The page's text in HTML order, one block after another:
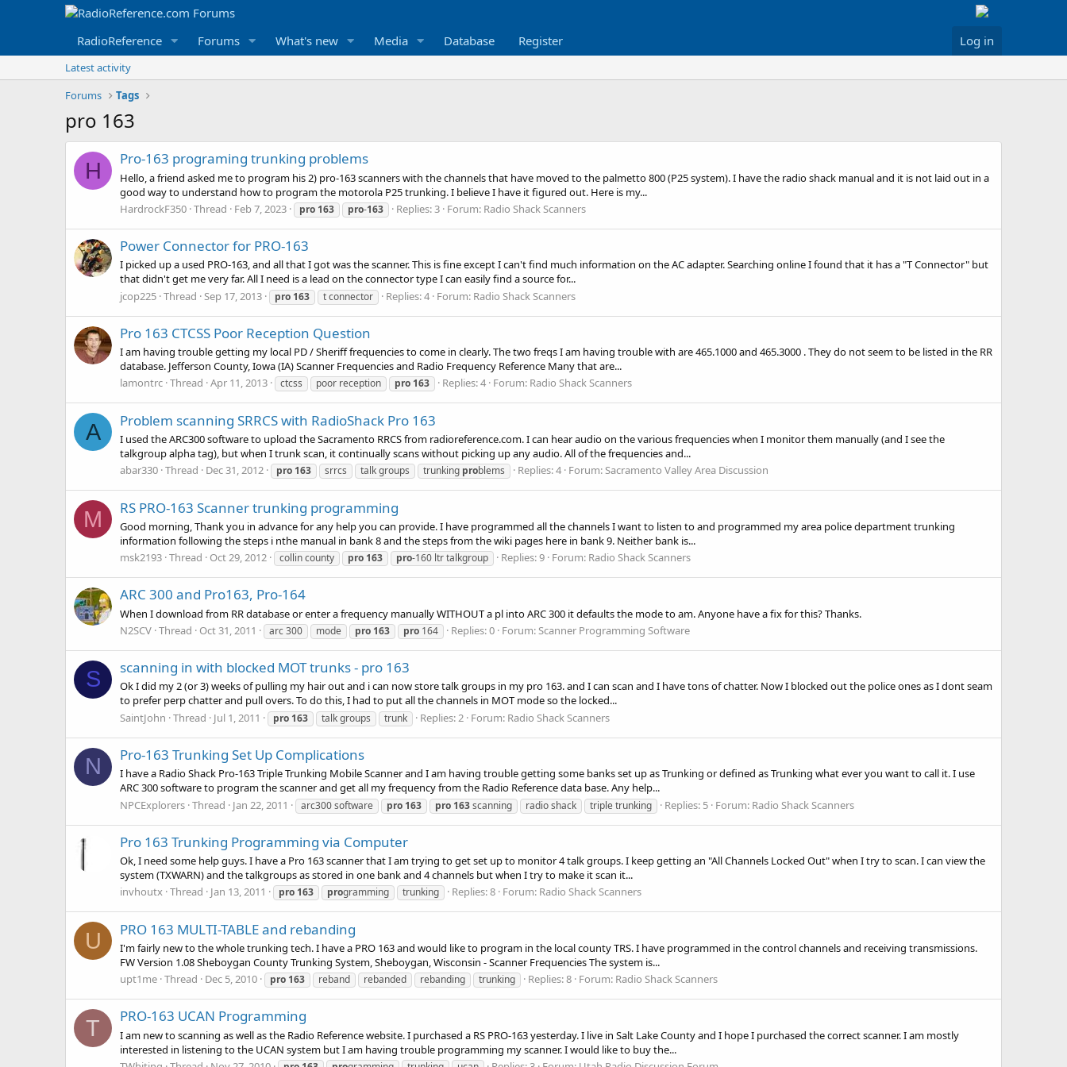
RadioReference Forums What's new Media Database Register Log in
Latest activity
Forums
Tags
pro 163
H Pro-163 programing trunking problems
Hello, a friend asked me to program his 2) pro-163 scanners with the channels that have moved to the palmetto 800 (P25 system). I have the radio shack manual and it is not laid out in a
good way to understand how to program the motorola P25 trunking. I believe I have it figured out. Here is my...
HardrockF350 Thread Feb 7, 2023 pro 163 pro-163 Replies: 3 Forum: Radio Shack Scanners
Power Connector for PRO-163
I picked up a used PRO-163, and all that I got was the scanner. This is fine except I can't find much information on the AC adapter. Searching online I found that it has a "T Connector" but
that didn't get me very far. All I need is a lead on the connector type I can easily find a source for...
jcop225 Thread Sep 17, 2013 pro 163 t connector Replies: 4 Forum: Radio Shack Scanners
Pro 163 CTCSS Poor Reception Question
I am having trouble getting my local PD / Sheriff frequencies to come in clearly. The two freqs I am having trouble with are 465.1000 and 465.3000 . They do not seem to be listed in the RR
database. Jefferson County, Iowa (IA) Scanner Frequencies and Radio Frequency Reference Many that are...
lamontrc Thread Apr 11, 2013 ctcss poor reception pro 163 Replies: 4 Forum: Radio Shack Scanners
A Problem scanning SRRCS with RadioShack Pro 163
I used the ARC300 software to upload the Sacramento RRCS from radioreference.com. I can hear audio on the various frequencies when I monitor them manually (and I see the
talkgroup alpha tag), but when I trunk scan, it continually scans without picking up any audio. All of the frequencies and...
abar330 Thread Dec 31, 2012 pro 163 srrcs talk groups trunking problems Replies: 4 Forum:Sacramento Valley Area Discussion
M RS PRO-163 Scanner trunking programming
Good morning, Thank you in advance for any help you can provide. I have programmed all the channels I want to listen to and programmed my area police department trunking
information following the steps i nthe manual in bank 8 and the steps from the wiki pages here in bank 9. Neither bank is...
msk2193 Thread Oct 29, 2012 collin county pro 163 pro-160 ltr talkgroup Replies: 9 Forum: Radio Shack Scanners
ARC 300 and Pro163, Pro-164
When I download from RR database or enter a frequency manually WITHOUT a pl into ARC 300 it defaults the mode to am. Anyone have a fix for this? Thanks.
N2SCV Thread Oct 31, 2011 arc 300 mode pro 163 pro 164 Replies: 0 Forum:Scanner Programming Software
S scanning in with blocked MOT trunks - pro 163
Ok I did my 2 (or 3) weeks of pulling my hair out and i can now store talk groups in my pro 163. and I can scan and I have tons of chatter. Now I blocked out the police ones as I dont seam
to prefer perp chatter and pull overs. To do this, I had to put all the channels in MOT mode so the locked...
SaintJohn Thread Jul 1, 2011 pro 163 talk groups trunk Replies: 2 Forum: Radio Shack Scanners
N Pro-163 Trunking Set Up Complications
I have a Radio Shack Pro-163 Triple Trunking Mobile Scanner and I am having trouble getting some banks set up as Trunking or defined as Trunking what ever you want to call it. I use
ARC 300 software to program the scanner and get all my frequency from the Radio Reference data base. Any help...
NPCExplorers Thread Jan 22, 2011 arc300 software pro 163 pro 163scanning radio shack triple trunking Replies: 5 Forum: Radio Shack Scanners
Pro 163 Trunking Programming via Computer
Ok, I need some help guys. I have a Pro 163 scanner that I am trying to get set up to monitor 4 talk groups. I keep getting an "All Channels Locked Out" when I try to scan. I can view the
system (TXWARN) and the talkgroups as stored in one bank and 4 channels but when I try to make it scan it...
invhoutx Thread Jan 13, 2011 pro 163 programming trunking Replies: 8 Forum: Radio Shack Scanners
U PRO 163 MULTI-TABLE and rebanding
I'm fairly new to the whole trunking tech. I have a PRO 163 and would like to program in the local county TRS. I have programmed in the control channels and receiving transmissions.
FW Version 1.08 Sheboygan County Trunking System, Sheboygan, Wisconsin - Scanner Frequencies The system is...
upt1me Thread Dec 5, 2010 pro 163 reband rebanded rebanding trunking Replies: 8 Forum: Radio Shack Scanners
T PRO-163 UCAN Programming
I am new to scanning as well as the Radio Reference website. I purchased a RS PRO-163 yesterday. I live in Salt Lake County and I hope I purchased the correct scanner. I am mostly
interested in listening to the UCAN system but I am having trouble programming my scanner. I would like to buy the...